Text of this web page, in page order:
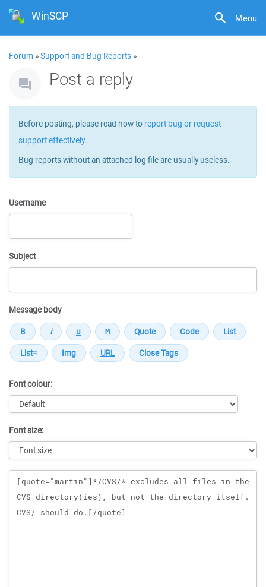
Menu
WinSCP
Forum »Support and Bug Reports »
Post a reply
Before posting, please read how to report bug or request
support effectively.
Bug reports without an attached log file are usually useless.
Username
Subject
Message body
Font colour:
Font size:
Message